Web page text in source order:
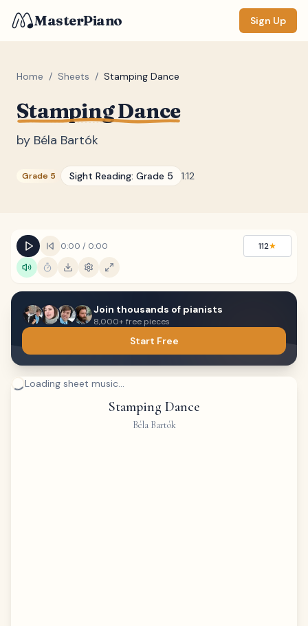
MasterPiano Sign Up
Home / Sheets / Stamping Dance
Stamping Dance
by Béla Bartók
Grade 5 Sight Reading: Grade 5 1:12
0:00 / 0:00 112★
Join thousands of pianists
8,000+ free pieces
Start Free
Loading sheet music...
Stamping Dance
Béla Bartók
ZOOM
DISPLAY
Keyboard